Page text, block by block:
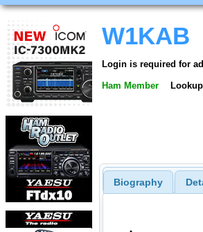
W1KAB
Login is required for
Ham Member
Biography